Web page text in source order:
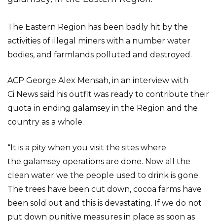
The Eastern Region has been badly hit by the
activities of illegal miners with a number water
bodies, and farmlands polluted and destroyed.
ACP George Alex Mensah, in an interview with
Ci News said his outfit was ready to contribute their
quota in ending galamsey in the Region and the
country as a whole.
“It is a pity when you visit the sites where
the galamsey operations are done. Now all the
clean water we the people used to drink is gone.
The trees have been cut down, cocoa farms have
been sold out and this is devastating. If we do not
put down punitive measures in place as soon as